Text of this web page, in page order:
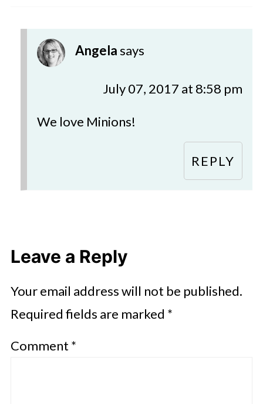
Angelasays
July 07, 2017 at 8:58 pm
We love Minions!
REPLY
Leave a Reply
Your email address will not be published.
Required fields are marked *
Comment *